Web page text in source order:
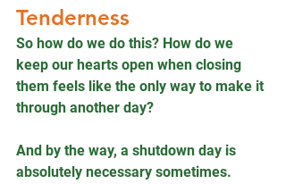
Tenderness
So how do we do this? How do we
keep our hearts open when closing
them feels like the only way to make it
through another day?
And by the way, a shutdown day is
absolutely necessary sometimes.